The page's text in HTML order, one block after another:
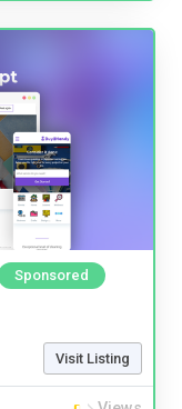
Sponsored
Visit Listing